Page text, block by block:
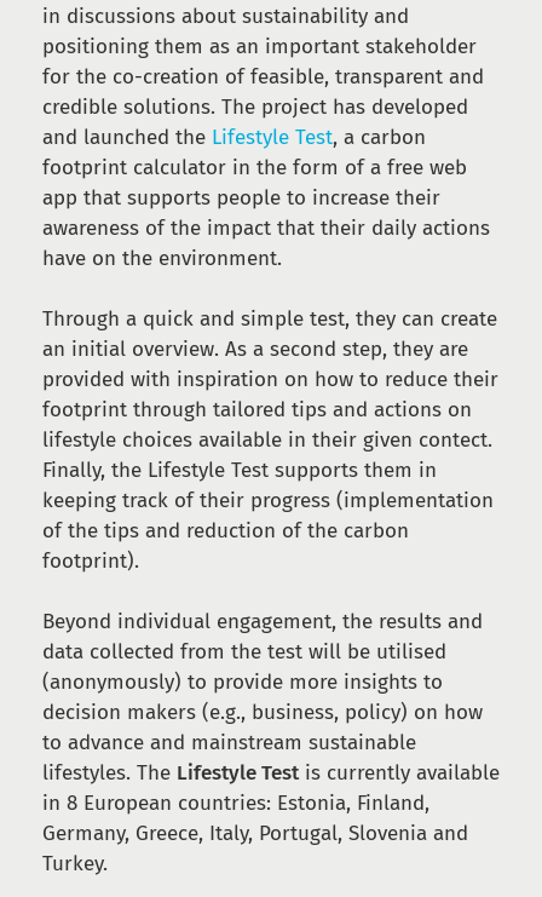
in discussions about sustainability and
positioning them as an important stakeholder
for the co-creation of feasible, transparent and
credible solutions. The project has developed
and launched the Lifestyle Test, a carbon
footprint calculator in the form of a free web
app that supports people to increase their
awareness of the impact that their daily actions
have on the environment.
Through a quick and simple test, they can create
an initial overview. As a second step, they are
provided with inspiration on how to reduce their
footprint through tailored tips and actions on
lifestyle choices available in their given contect.
Finally, the Lifestyle Test supports them in
keeping track of their progress (implementation
of the tips and reduction of the carbon
footprint).
Beyond individual engagement, the results and
data collected from the test will be utilised
(anonymously) to provide more insights to
decision makers (e.g., business, policy) on how
to advance and mainstream sustainable
lifestyles. The Lifestyle Testis currently available
in 8 European countries: Estonia, Finland,
Germany, Greece, Italy, Portugal, Slovenia and
Turkey.